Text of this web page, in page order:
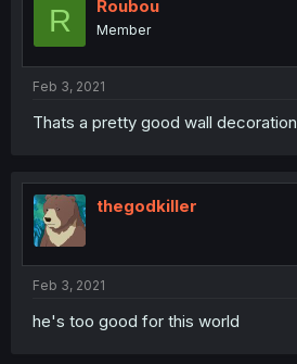
R Roubou
Member
Feb 3, 2021
Thats a pretty good wall decoration
thegodkiller
Feb 3, 2021
he's too good for this world